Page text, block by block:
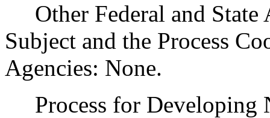
Other Federal and State
Subject and the Process
Agencies: None.
Process for Developing